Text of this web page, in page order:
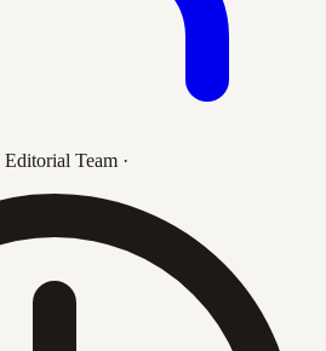
Editorial Team ·